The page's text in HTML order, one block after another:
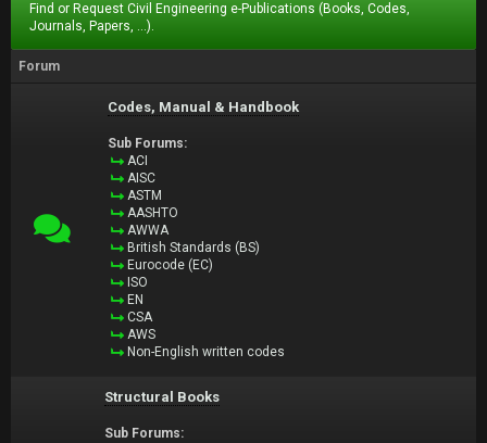
Find or Request Civil Engineering e-Publications (Books, Codes,
Journals, Papers, ...).
Forum
Codes, Manual & Handbook
Sub Forums:
ACI
AISC
ASTM
AASHTO
AWWA
British Standards (BS)
Eurocode (EC)
ISO
EN
CSA
AWS
Non-English written codes
Structural Books
Sub Forums: